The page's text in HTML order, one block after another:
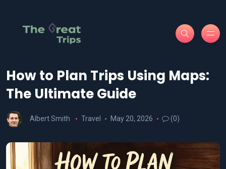
How to Plan Trips Using Maps:
The Ultimate Guide
Albert Smith Travel May 20, 2026 (0)